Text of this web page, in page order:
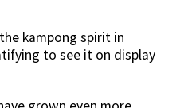
kampong spirit in
to see it on display